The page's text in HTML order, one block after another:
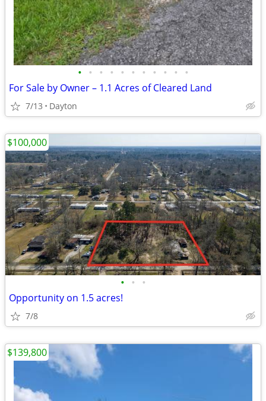
• • • • • • • • • • •
For Sale by Owner – 1.1 Acres of Cleared Land
7/13 Dayton
• • •
Opportunity on 1.5 acres!
7/8
$100,000
$139,800